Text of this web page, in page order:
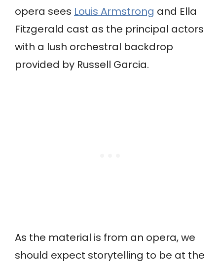
opera sees Louis Armstrong and Ella
Fitzgerald cast as the principal actors
with a lush orchestral backdrop
provided by Russell Garcia.
As the material is from an opera, we
should expect storytelling to be at the